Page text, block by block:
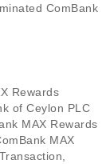
ComBank
Rewards
of Ceylon PLC
MAX Rewards
MAX